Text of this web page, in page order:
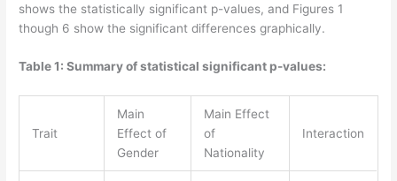
shows the statistically significant p-values, and Figures 1
though 6 show the significant differences graphically.
Table 1: Summary of statistical significant p-values:
Trait
Main
Effect of
Gender
Main Effect
of
Nationality
Interaction